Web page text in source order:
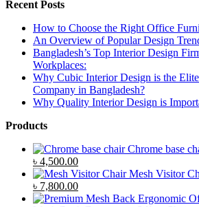
Recent Posts
How to Choose the Right Office
An Overview of Popular Design
Bangladesh’s Top Interior Design
Workplaces:
Why Cubic Interior Design is the
Company in Bangladesh?
Why Quality Interior Design is
Products
Chrome base
Original
price
was:
৳ 4,900.00.
৳ 4,500.00Current
price
is:
৳ 4,500.00.
Mesh Visitor
Original
price
৳ 7,800.00Current
price